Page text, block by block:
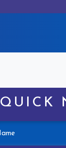
QUICK